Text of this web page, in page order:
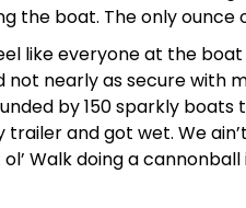
the boat. The only
like everyone at the
not nearly as secure with
by 150 sparkly
and got wet. We
Walk doing a